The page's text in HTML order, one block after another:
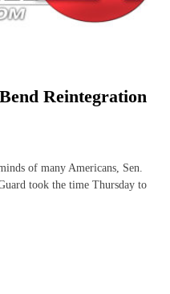
Reintegration
of many Americans, Sen.
took the time Thursday to